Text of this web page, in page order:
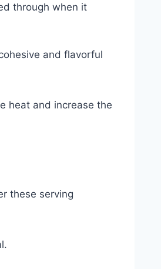
through when it
and flavorful
heat and increase the
these serving